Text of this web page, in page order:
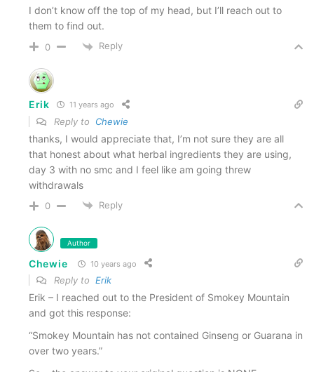
thing to a “long cut” that I’ve found.
Special thanks to Dave from Smokey Mountain
Snuff for providing me samples to try and
review.
Smokey Mountain Snuff can be found on the
web atsmokeysnuff.com
UPDATE!!!KillTheCan.org users will receive
OFF THEIR ENTIRE ORDER
(excluding samples &
shipping).
It’s EASY. No promo code, no coupon… simply
click above and you’ll get your discount! Huge
thanks to Smokey Mountain Snuff for a great
product and a great offer!
I don’t know off the top of my head, but I’ll reach out to
them to find out.
0 Reply
Erik 11 years ago
Reply to Chewie
thanks, I would appreciate that, I’m not sure they are all
that honest about what herbal ingredients they are using,
day 3 with no smc and I feel like am going threw
withdrawals
0 Reply
Author
Chewie 10 years ago
Reply to Erik
Erik – I reached out to the President of Smokey Mountain
and got this response:
“Smokey Mountain has not contained Ginseng or Guarana in
over two years.”